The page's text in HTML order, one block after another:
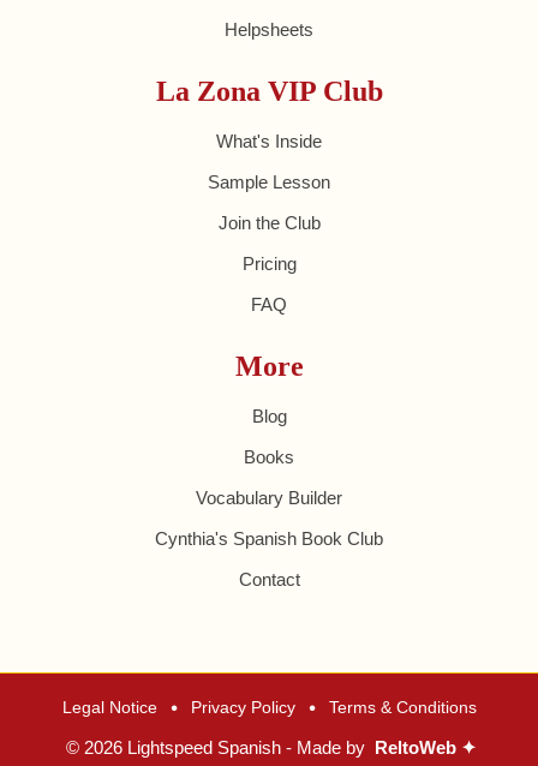
Helpsheets
La Zona VIP Club
What's Inside
Sample Lesson
Join the Club
Pricing
FAQ
More
Blog
Books
Vocabulary Builder
Cynthia's Spanish Book Club
Contact
Legal Notice • Privacy Policy • Terms & Conditions
© 2026 Lightspeed Spanish - Made by ReltoWeb ✦